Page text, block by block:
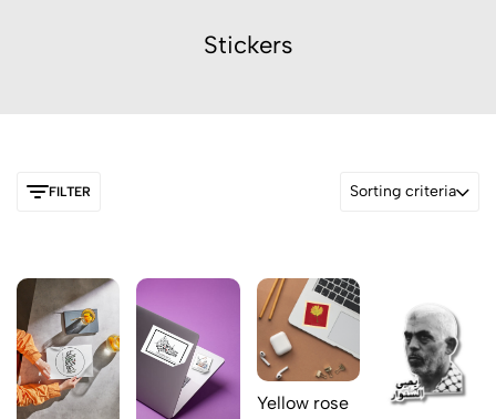
Stickers
FILTER Sorting criteria
Yellow rose